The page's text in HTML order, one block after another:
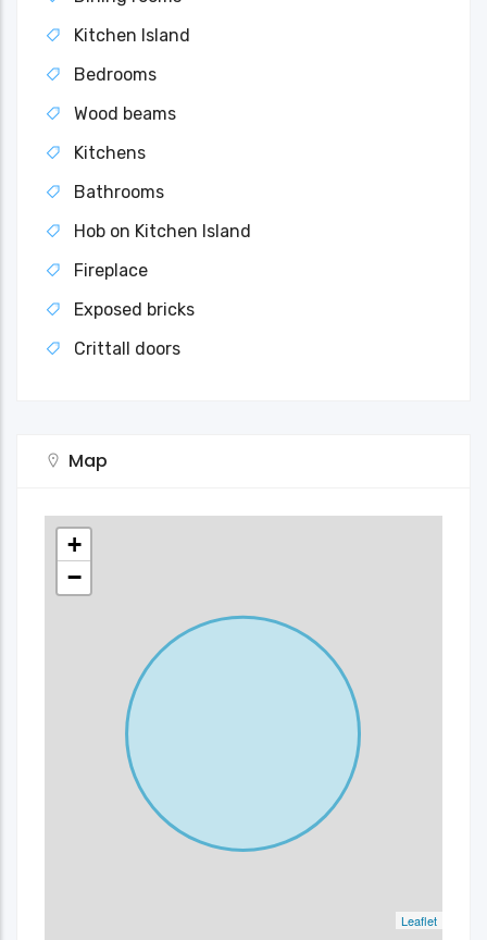
Kitchen Island
Bedrooms
Wood beams
Kitchens
Bathrooms
Hob on Kitchen Island
Fireplace
Exposed bricks
Crittall doors
Map
+
−
Leaflet